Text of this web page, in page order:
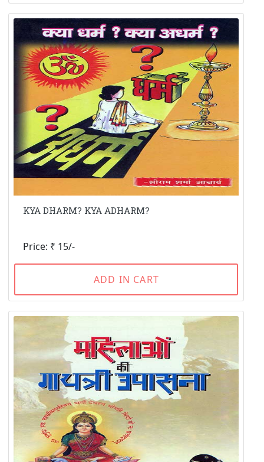
KYA DHARM? KYA ADHARM?
Price: ₹ 15/-
ADD IN CART